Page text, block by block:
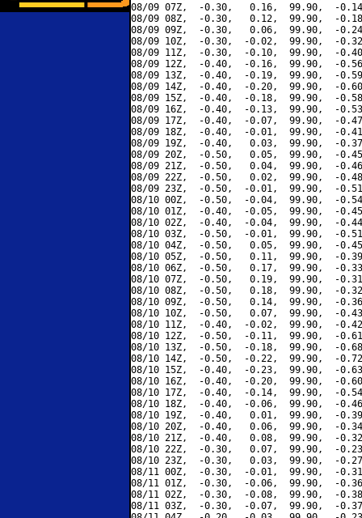
08/09 07Z,  -0.30,   0.16,  99.90,  -
08/09 08Z,  -0.30,   0.12,  99.90,  -
08/09 09Z,  -0.30,   0.06,  99.90,  -
08/09 10Z,  -0.30,  -0.02,  99.90,  -
08/09 11Z,  -0.30,  -0.10,  99.90,  -
08/09 12Z,  -0.40,  -0.16,  99.90,  -
08/09 13Z,  -0.40,  -0.19,  99.90,  -
08/09 14Z,  -0.40,  -0.20,  99.90,  -
08/09 15Z,  -0.40,  -0.18,  99.90,  -
08/09 16Z,  -0.40,  -0.13,  99.90,  -
08/09 17Z,  -0.40,  -0.07,  99.90,  -
08/09 18Z,  -0.40,  -0.01,  99.90,  -
08/09 19Z,  -0.40,   0.03,  99.90,  -
08/09 20Z,  -0.50,   0.05,  99.90,  -
08/09 21Z,  -0.50,   0.04,  99.90,  -
08/09 22Z,  -0.50,   0.02,  99.90,  -
08/09 23Z,  -0.50,  -0.01,  99.90,  -
08/10 00Z,  -0.50,  -0.04,  99.90,  -
08/10 01Z,  -0.40,  -0.05,  99.90,  -
08/10 02Z,  -0.40,  -0.04,  99.90,  -
08/10 03Z,  -0.50,  -0.01,  99.90,  -
08/10 04Z,  -0.50,   0.05,  99.90,  -
08/10 05Z,  -0.50,   0.11,  99.90,  -
08/10 06Z,  -0.50,   0.17,  99.90,  -
08/10 07Z,  -0.50,   0.19,  99.90,  -
08/10 08Z,  -0.50,   0.18,  99.90,  -
08/10 09Z,  -0.50,   0.14,  99.90,  -
08/10 10Z,  -0.50,   0.07,  99.90,  -
08/10 11Z,  -0.40,  -0.02,  99.90,  -
08/10 12Z,  -0.50,  -0.11,  99.90,  -
08/10 13Z,  -0.50,  -0.18,  99.90,  -
08/10 14Z,  -0.50,  -0.22,  99.90,  -
08/10 15Z,  -0.40,  -0.23,  99.90,  -
08/10 16Z,  -0.40,  -0.20,  99.90,  -
08/10 17Z,  -0.40,  -0.14,  99.90,  -
08/10 18Z,  -0.40,  -0.06,  99.90,  -
08/10 19Z,  -0.40,   0.01,  99.90,  -
08/10 20Z,  -0.40,   0.06,  99.90,  -
08/10 21Z,  -0.40,   0.08,  99.90,  -
08/10 22Z,  -0.30,   0.07,  99.90,  -
08/10 23Z,  -0.30,   0.03,  99.90,  -
08/11 00Z,  -0.30,  -0.01,  99.90,  -
08/11 01Z,  -0.30,  -0.06,  99.90,  -
08/11 02Z,  -0.30,  -0.08,  99.90,  -
08/11 03Z,  -0.30,  -0.07,  99.90,  -